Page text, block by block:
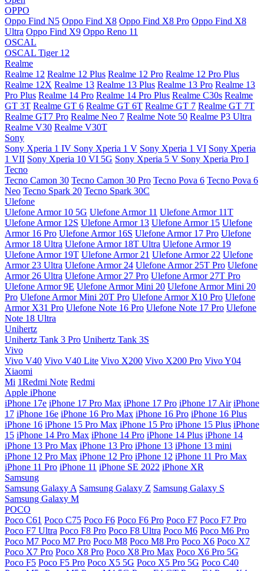
OPPO
Oppo Find N5 Oppo Find X8 Oppo Find X8 Pro Oppo Find X8
Ultra Oppo Find X9 Oppo Reno 11
OSCAL
OSCAL Tiger 12
Realme
Realme 12 Realme 12 Plus Realme 12 Pro Realme 12 Pro Plus
Realme 12X Realme 13 Realme 13 Plus Realme 13 Pro Realme 13
Pro Plus Realme 14 Pro Realme 14 Pro Plus Realme C30s Realme
GT 3T Realme GT 6 Realme GT 6T Realme GT 7 Realme GT 7T
Realme GT7 Pro Realme Neo 7 Realme Note 50 Realme P3 Ultra
Realme V30 Realme V30T
Sony
Sony Xperia 1 IV Sony Xperia 1 V Sony Xperia 1 VI Sony Xperia
1 VII Sony Xperia 10 VI 5G Sony Xperia 5 V Sony Xperia Pro I
Tecno
Tecno Camon 30 Tecno Camon 30 Pro Tecno Pova 6 Tecno Pova 6
Neo Tecno Spark 20 Tecno Spark 30C
Ulefone
Ulefone Armor 10 5G Ulefone Armor 11 Ulefone Armor 11T
Ulefone Armor 12S Ulefone Armor 13 Ulefone Armor 15 Ulefone
Armor 16 Pro Ulefone Armor 16S Ulefone Armor 17 Pro Ulefone
Armor 18 Ultra Ulefone Armor 18T Ultra Ulefone Armor 19
Ulefone Armor 19T Ulefone Armor 21 Ulefone Armor 22 Ulefone
Armor 23 Ultra Ulefone Armor 24 Ulefone Armor 25T Pro Ulefone
Armor 26 Ultra Ulefone Armor 27 Pro Ulefone Armor 27T Pro
Ulefone Armor 9E Ulefone Armor Mini 20 Ulefone Armor Mini 20
Pro Ulefone Armor Mini 20T Pro Ulefone Armor X10 Pro Ulefone
Armor X31 Pro Ulefone Note 16 Pro Ulefone Note 17 Pro Ulefone
Note 18 Ultra
Unihertz
Unihertz Tank 3 Pro Unihertz Tank 3S
Vivo
Vivo V40 Vivo V40 Lite Vivo X200 Vivo X200 Pro Vivo Y04
Xiaomi
Mi 1Redmi Note Redmi
Apple iPhone
iPhone 17e iPhone 17 Pro Max iPhone 17 Pro iPhone 17 Air iPhone
17 iPhone 16e iPhone 16 Pro Max iPhone 16 Pro iPhone 16 Plus
iPhone 16 iPhone 15 Pro Max iPhone 15 Pro iPhone 15 Plus iPhone
15 iPhone 14 Pro Max iPhone 14 Pro iPhone 14 Plus iPhone 14
iPhone 13 Pro Max iPhone 13 Pro iPhone 13 iPhone 13 mini
iPhone 12 Pro Max iPhone 12 Pro iPhone 12 iPhone 11 Pro Max
iPhone 11 Pro iPhone 11 iPhone SE 2022 iPhone XR
Samsung
Samsung Galaxy A Samsung Galaxy Z Samsung Galaxy S
Samsung Galaxy M
POCO
Poco C61 Poco C75 Poco F6 Poco F6 Pro Poco F7 Poco F7 Pro
Poco F7 Ultra Poco F8 Pro Poco F8 Ultra Poco M6 Poco M6 Pro
Poco M7 Poco M7 Pro Poco M8 Poco M8 Pro Poco X6 Poco X7
Poco X7 Pro Poco X8 Pro Poco X8 Pro Max Poco X6 Pro 5G
Poco F5 Poco F5 Pro Poco X5 5G Poco X5 Pro 5G Poco C40